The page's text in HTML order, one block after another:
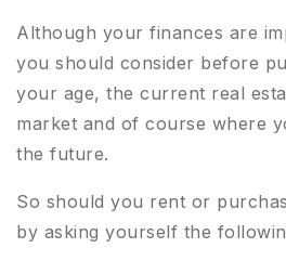
Although your finances are
you should consider before
your age, the current real
market and of course where
the future.
So should you rent or
by asking yourself the